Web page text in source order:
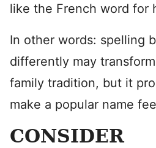
like the French word for
In other words: spelling
differently may
family tradition, but it
make a popular name
CONSIDER